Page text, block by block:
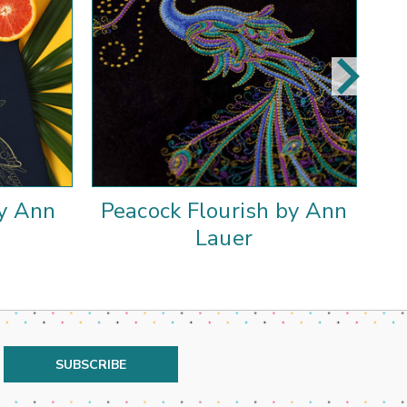
Ann
Peacock Flourish by Ann
Lauer